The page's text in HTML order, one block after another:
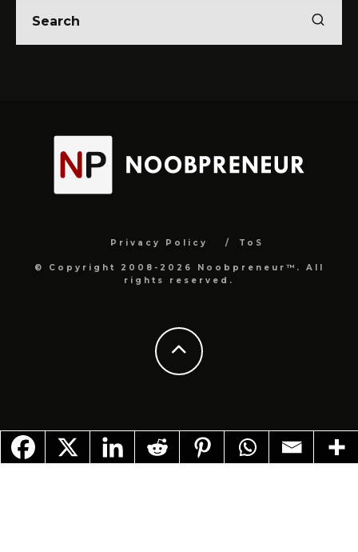
Privacy Policy ToS
© Copyright 2008-2026 Noobpreneur™. All
rights reserved.